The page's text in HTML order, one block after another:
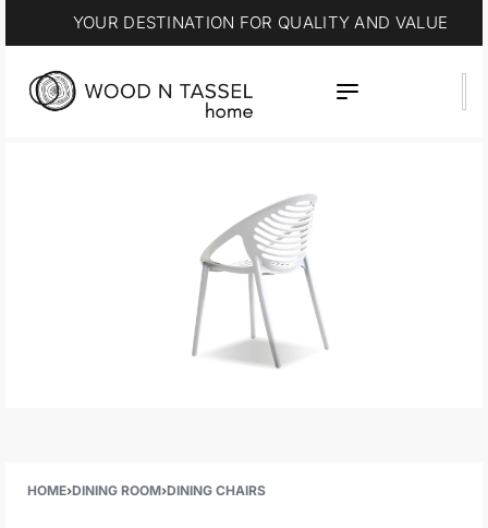
YOUR DESTINATION FOR QUALITY AND VALUE
HOME›DINING ROOM›DINING CHAIRS